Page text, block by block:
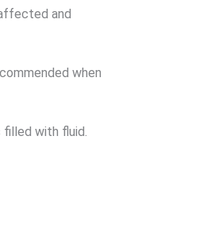
and
when
with fluid.